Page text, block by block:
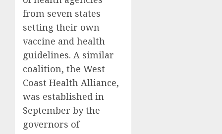
from seven states
setting their own
vaccine and health
guidelines. A similar
coalition, the West
Coast Health Alliance,
was established in
September by the
governors of